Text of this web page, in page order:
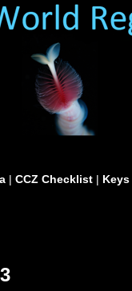
| CCZ Checklist |